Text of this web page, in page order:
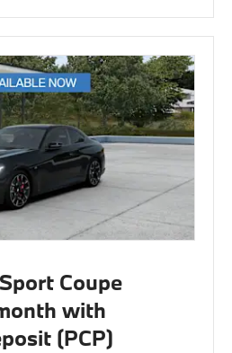
Coupe
with
(PCP)